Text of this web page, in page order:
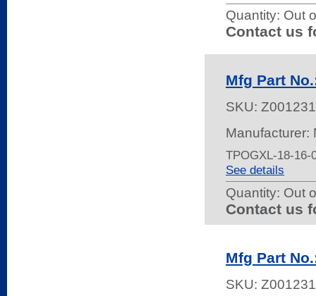
Quantity: Out
Contact us
Mfg Part
SKU:
Manufacturer:
TPOGXL-18-16-
See details
Quantity: Out
Contact us
Mfg Part
SKU: